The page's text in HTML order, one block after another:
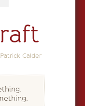
Calder